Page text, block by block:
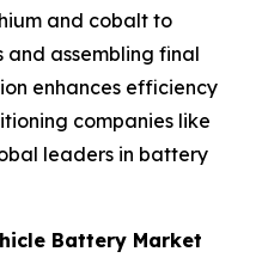
and cobalt to
assembling final
enhances efficiency
companies like
leaders in battery
Battery Market